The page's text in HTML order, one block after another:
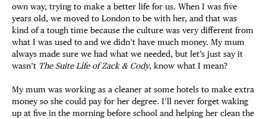
own way, trying to make a better life for us. When I was five
years old, we moved to London to be with her, and that was
kind of a tough time because the culture was very different from
what I was used to and we didn’t have much money. My mum
always made sure we had what we needed, but let’s just say it
wasn’t The Suite Life of Zack & Cody, know what I mean?
My mum was working as a cleaner at some hotels to make extra
money so she could pay for her degree. I’ll never forget waking
up at five in the morning before school and helping her clean the